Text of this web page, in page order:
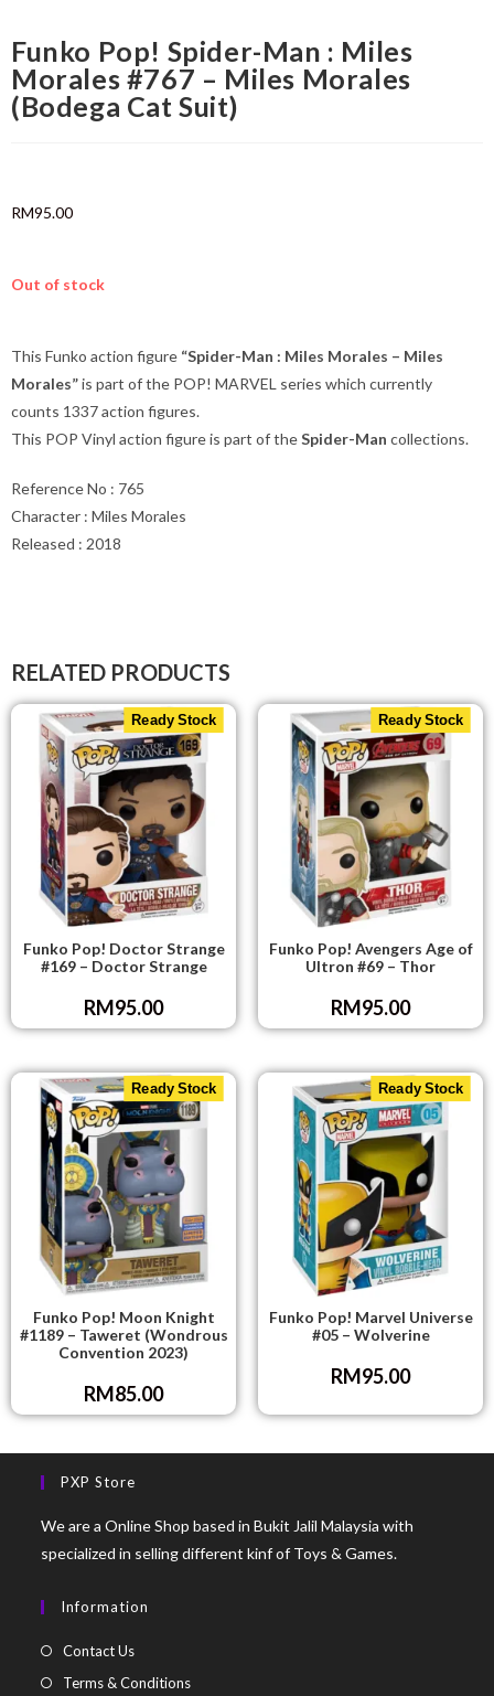
Funko Pop! Spider-Man : Miles
Morales #767 – Miles Morales
(Bodega Cat Suit)
RM95.00
Out of stock
This Funko action figure “Spider-Man : Miles Morales – Miles
Morales”is part of the POP! MARVEL series which currently
counts 1337 action figures.
This POP Vinyl action figure is part of theSpider-Man collections.
Reference No : 765
Character : Miles Morales
Released : 2018
RELATED PRODUCTS
Ready Stock
Funko Pop! Doctor Strange
#169 – Doctor Strange
RM95.00
Ready Stock
Funko Pop! Avengers Age of
Ultron #69 – Thor
RM95.00
Ready Stock
Funko Pop! Moon Knight
#1189 – Taweret (Wondrous
Convention 2023)
RM85.00
Ready Stock
Funko Pop! Marvel Universe
#05 – Wolverine
RM95.00
PXP Store
We are a Online Shop based in Bukit Jalil Malaysia with
specialized in selling different kinf of Toys & Games.
Information
Contact Us
Terms & Conditions